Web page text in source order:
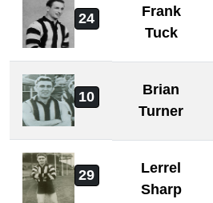
24
Frank
Tuck
10
Brian
Turner
29
Lerrel
Sharp